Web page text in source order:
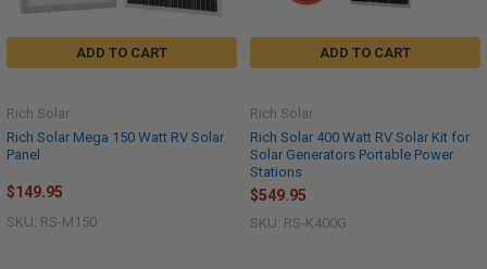
ADD TO CART
Rich Solar Mega 150 Watt RV Solar
Panel
Rich Solar
$149.95
SKU: RS-M150
ADD TO CART
Rich Solar 400 Watt RV Solar Kit for
Solar Generators Portable Power
Stations
Rich Solar
$549.95
SKU: RS-K400G